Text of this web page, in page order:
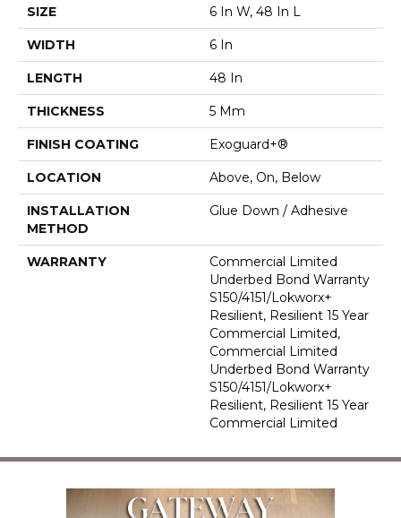
SIZE 6 In W, 48 In L
WIDTH 6 In
LENGTH 48 In
THICKNESS 5 Mm
FINISH COATING Exoguard+®
LOCATION Above, On, Below
INSTALLATION
METHOD
Glue Down / Adhesive
WARRANTY
Commercial Limited
Underbed Bond Warranty
S150/4151/Lokworx+
Resilient, Resilient 15 Year
Commercial Limited,
Commercial Limited
Underbed Bond Warranty
S150/4151/Lokworx+
Resilient, Resilient 15 Year
Commercial Limited